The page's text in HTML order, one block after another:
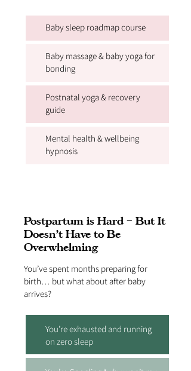
Baby sleep roadmap course
Baby massage & baby yoga for
bonding
Postnatal yoga & recovery
guide
Mental health & wellbeing
hypnosis
Postpartum is Hard – But It
Doesn’t Have to Be
Overwhelming
You’ve spent months preparing for
birth… but what about after baby
arrives?
You’re exhausted and running
on zero sleep